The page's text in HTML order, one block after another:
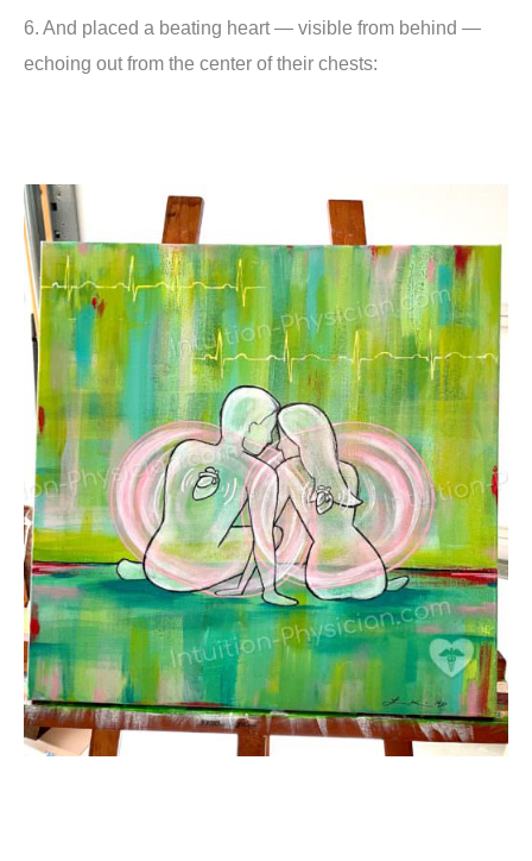
6. And placed a beating heart — visible from behind —
echoing out from the center of their chests: